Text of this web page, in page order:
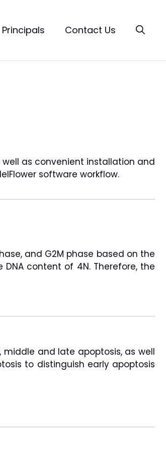
Principals Contact Us
as convenient installation and
software workflow.
and G2M phase based on the
content of 4N. Therefore, the
middle and late apoptosis, as well
to distinguish early apoptosis